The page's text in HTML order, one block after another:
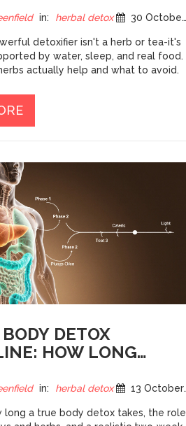
DETOX
in: herbal detox 30 October 2025
detoxifier isn't a herb or tea-it's
by water, sleep, and real food.
actually help and what to avoid.
DETOX
HOW LONG
in: herbal detox 13 October 2025
long a true body detox takes, the role